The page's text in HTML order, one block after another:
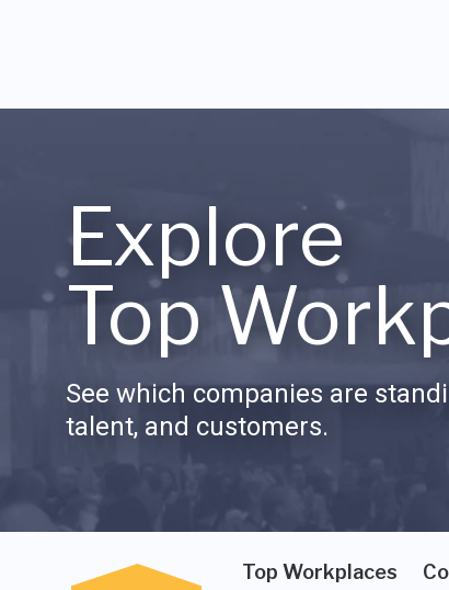
Explore
Top
See which companies are
talent, and customers.
Top Workplaces